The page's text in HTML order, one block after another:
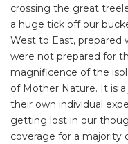
crossing the great
a huge tick off our
West to East, prepared
were not prepared for
magnificence of the
of Mother Nature. It is
their own individual
getting lost in our
coverage for a majority